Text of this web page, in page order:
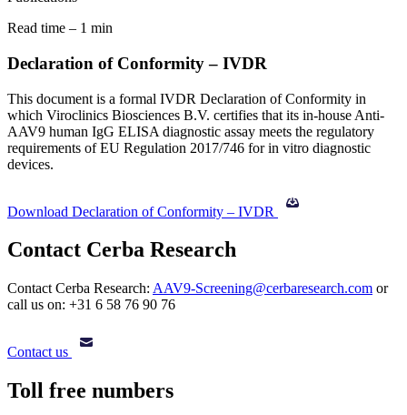
Read time – 1 min
Declaration of Conformity – IVDR
This document is a formal IVDR Declaration of Conformity in
which Viroclinics Biosciences B.V. certifies that its in-house Anti-
AAV9 human IgG ELISA diagnostic assay meets the regulatory
requirements of EU Regulation 2017/746 for in vitro diagnostic
devices.
Download Declaration of Conformity – IVDR
Contact Cerba Research
Contact Cerba Research: AAV9-Screening@cerbaresearch.com or
call us on: +31 6 58 76 90 76
Contact us
Toll free numbers